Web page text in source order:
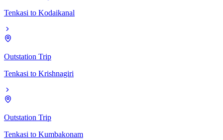
Tenkasi to Kodaikanal
Outstation Trip
Tenkasi to Krishnagiri
Outstation Trip
Tenkasi to Kumbakonam